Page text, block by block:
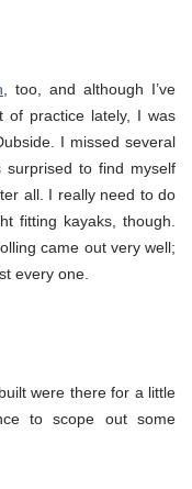
, too, and although I’ve
of practice lately, I was
I missed several
to find myself
all. I really need to do
fitting kayaks, though.
came out very well;
every one.
built were there for a little
to scope out some